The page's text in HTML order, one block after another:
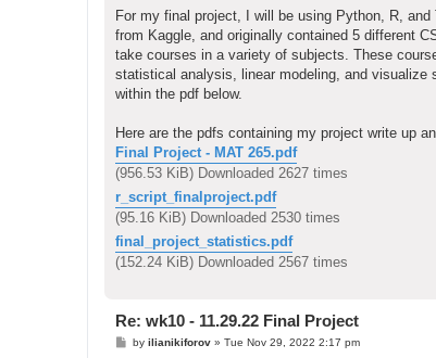
s
For my final project, I will be using Python, R,
from Kaggle, and originally contained 5 different
take courses in a variety of subjects. These
statistical analysis, linear modeling, and
within the pdf below.
Here are the pdfs containing my project write up
Final Project - MAT 265.pdf
(956.53 KiB) Downloaded 2627 times
r_script_finalproject.pdf
(95.16 KiB) Downloaded 2530 times
final_project_statistics.pdf
(152.24 KiB) Downloaded 2567 times
Re: wk10 - 11.29.22 Final Project
Pby ilianikiforov» Tue Nov 29, 2022 2:17 pm